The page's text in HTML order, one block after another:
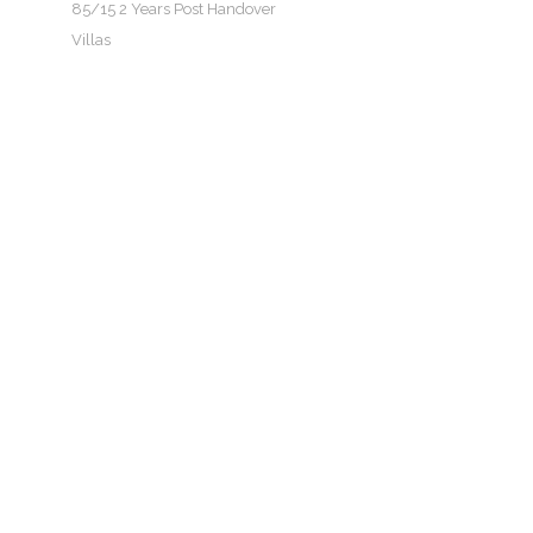
85/15 2 Years Post Handover
Villas